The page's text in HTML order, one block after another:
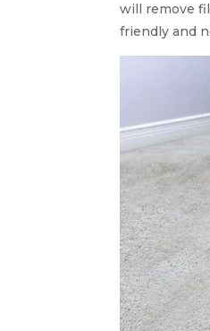
will remove
friendly and